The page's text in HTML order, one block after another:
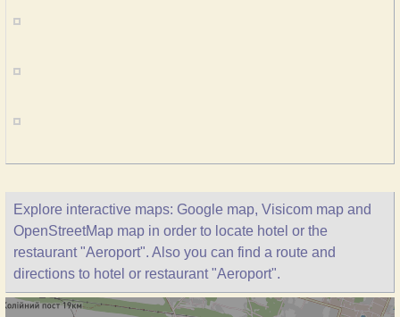
Explore interactive maps: Google map, Visicom map and
OpenStreetMap map in order to locate hotel or the
restaurant "Aeroport". Also you can find a route and
directions to hotel or restaurant "Aeroport".